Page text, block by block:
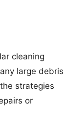
cleaning
large debris
strategies
or